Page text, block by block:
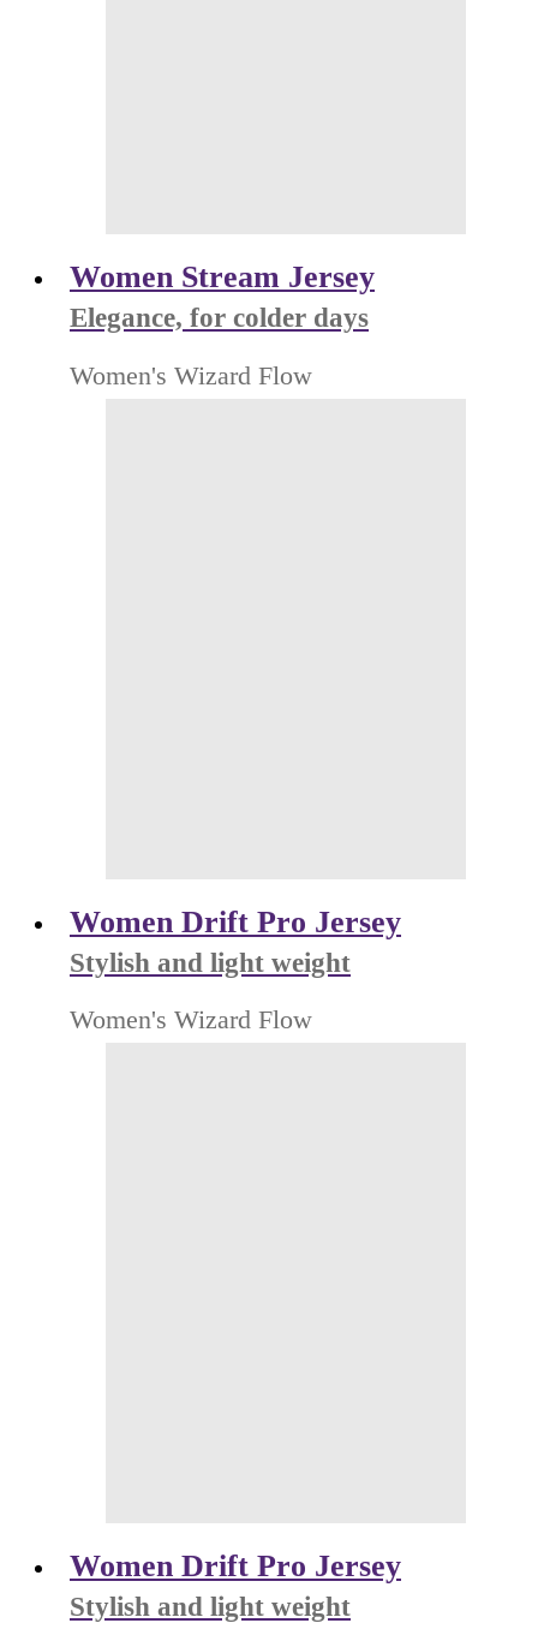
Women Stream Jersey
Elegance, for colder days
Women's Wizard Flow
Women Drift Pro Jersey
Stylish and light weight
Women's Wizard Flow
Women Drift Pro Jersey
Stylish and light weight